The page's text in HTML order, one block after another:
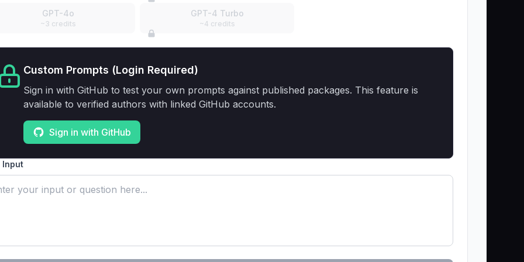
GPT-4o
~3 credits
GPT-4 Turbo
~4 credits
Custom Prompts (Login Required)
Sign in with GitHub to test your own prompts against published packages. This feature is
available to verified authors with linked GitHub accounts.
Sign in with GitHub
Input